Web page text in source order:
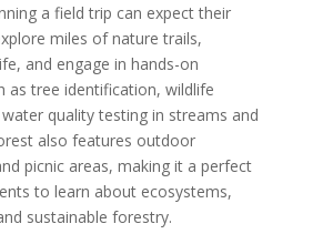
a field trip can expect their
miles of nature trails,
and engage in hands-on
as tree identification, wildlife
quality testing in streams and
also features outdoor
picnic areas, making it a perfect
to learn about ecosystems,
sustainable forestry.